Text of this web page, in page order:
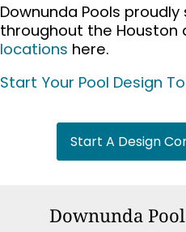
Downunda Pools
throughout the Houston
locations here.
Start Your Pool Design
Start A Design
Downunda